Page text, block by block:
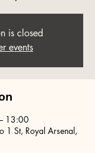
is closed
events
13:00
1 St, Royal Arsenal,